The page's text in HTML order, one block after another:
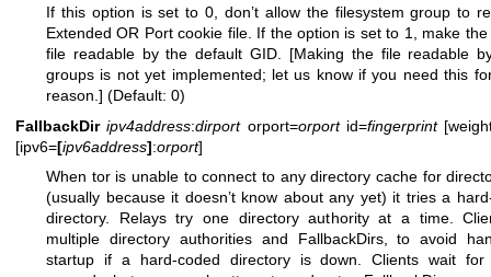
If this option is set to 0, don’t allow the filesystem group to
Extended OR Port cookie file. If the option is set to 1, make the
file readable by the default GID. [Making the file readable
groups is not yet implemented; let us know if you need this
reason.] (Default: 0)
FallbackDir ipv4address:dirportorport=orportid=fingerprint
[ipv6=[ipv6address]:orport]
When tor is unable to connect to any directory cache for
(usually because it doesn’t know about any yet) it tries a
directory. Relays try one directory authority at a time.
multiple directory authorities and FallbackDirs, to avoid
startup if a hard-coded directory is down. Clients wait